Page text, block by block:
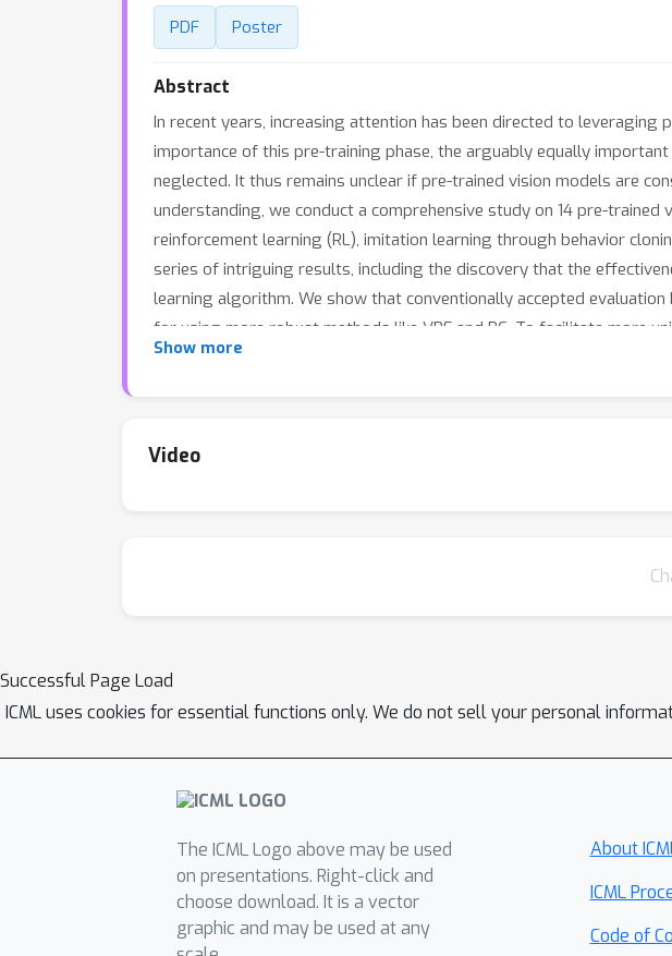
PDF Poster
Abstract
In recent years, increasing attention has been directed to
importance of this pre-training phase, the arguably equally
neglected. It thus remains unclear if pre-trained vision models are
understanding, we conduct a comprehensive study on 14 pre-
reinforcement learning (RL), imitation learning through behavior
series of intriguing results, including the discovery that the
learning algorithm. We show that conventionally accepted
for using more robust methods like VRF and BC. To facilitate more
future, we also release a benchmark of 21 tasks across 3 different
Show more
Video
Successful Page Load
ICML uses cookies for essential functions only. We do not sell your personal
The ICML Logo above may be used
on presentations. Right-click and
choose download. It is a vector
graphic and may be used at any
About
ICML
Code of